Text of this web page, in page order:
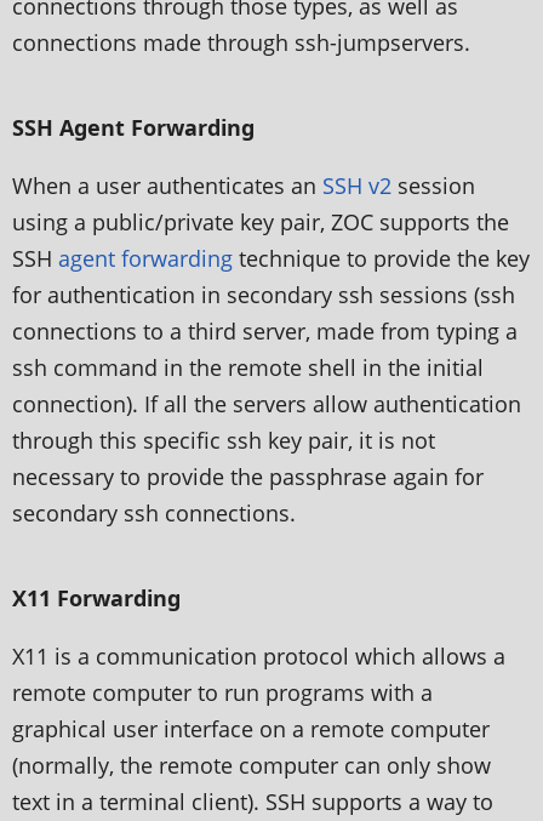
connections made through ssh-jumpservers.
SSH Agent Forwarding
When a user authenticates an SSH v2 session
using a public/private key pair, ZOC supports the
SSH agent forwarding technique to provide the key
for authentication in secondary ssh sessions (ssh
connections to a third server, made from typing a
ssh command in the remote shell in the initial
connection). If all the servers allow authentication
through this specific ssh key pair, it is not
necessary to provide the passphrase again for
secondary ssh connections.
X11 Forwarding
X11 is a communication protocol which allows a
remote computer to run programs with a
graphical user interface on a remote computer
(normally, the remote computer can only show
text in a terminal client). SSH supports a way to